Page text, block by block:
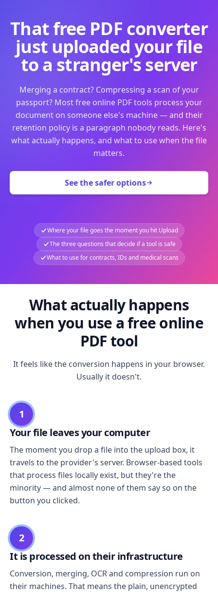
That free PDF converter
just uploaded your file
to a stranger's server
Merging a contract? Compressing a scan of your
passport? Most free online PDF tools process your
document on someone else's machine — and their
retention policy is a paragraph nobody reads. Here's
what actually happens, and what to use when the file
matters.
See the safer options
Where your file goes the moment you hit Upload
The three questions that decide if a tool is safe
What to use for contracts, IDs and medical scans
What actually happens
when you use a free online
PDF tool
It feels like the conversion happens in your browser.
Usually it doesn't.
1
Your file leaves your computer
The moment you drop a file into the upload box, it
travels to the provider's server. Browser-based tools
that process files locally exist, but they're the
minority — and almost none of them say so on the
button you clicked.
2
It is processed on their infrastructure
Conversion, merging, OCR and compression run on
their machines. That means the plain, unencrypted